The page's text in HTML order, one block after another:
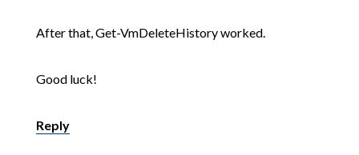
After that, Get-VmDeleteHistory worked.
Good luck!
Reply